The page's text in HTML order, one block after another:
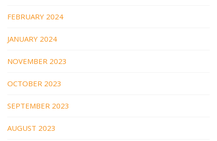
FEBRUARY 2024
JANUARY 2024
NOVEMBER 2023
OCTOBER 2023
SEPTEMBER 2023
AUGUST 2023